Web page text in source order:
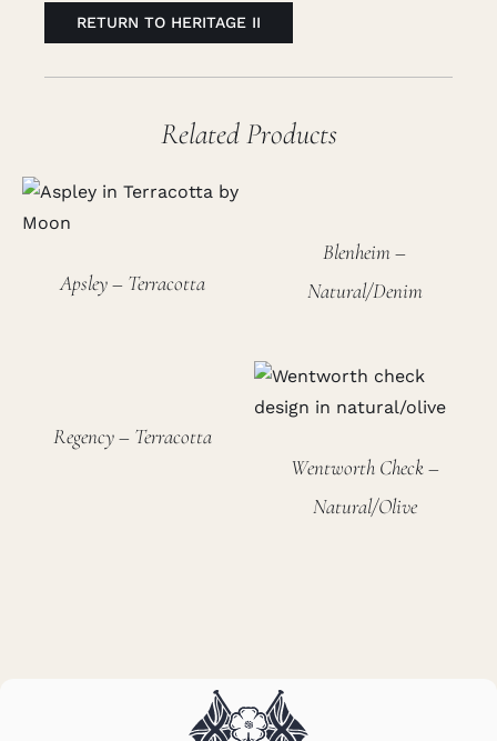
RETURN TO HERITAGE II
Related Products
Apsley – Terracotta
Blenheim –
Natural/Denim
Regency – Terracotta
Wentworth Check –
Natural/Olive